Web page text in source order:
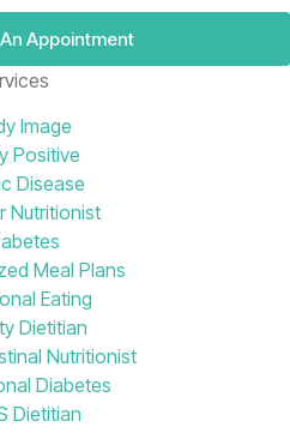
Appointment
Image
Positive
Disease
Nutritionist
Meal Plans
Eating
Dietitian
Nutritionist
Diabetes
Dietitian